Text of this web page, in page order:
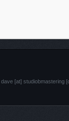
dave [at] studiobmastering